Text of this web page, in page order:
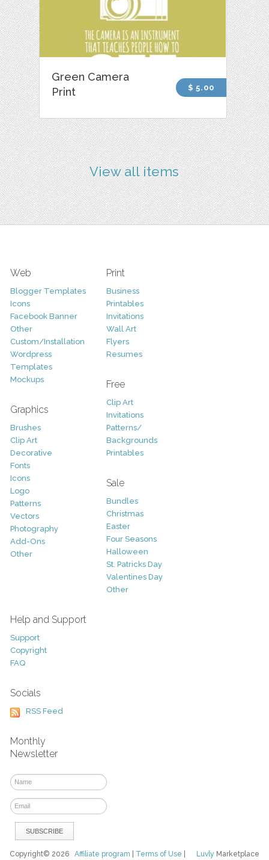
Green Camera
Print
$ 5.00
View all items
Web
Blogger Templates
Icons
Facebook Banner
Other
Custom/Installation
Wordpress
Templates
Mockups
Graphics
Brushes
Clip Art
Decorative
Fonts
Icons
Logo
Patterns
Vectors
Photography
Add-Ons
Other
Print
Business
Printables
Invitations
Wall Art
Flyers
Resumes
Free
Clip Art
Invitations
Patterns/
Backgrounds
Printables
Sale
Bundles
Christmas
Easter
Four Seasons
Halloween
St. Patricks Day
Valentines Day
Other
Help and Support
Support
Copyright
FAQ
Socials
RSS Feed
Monthly
Newsletter
Luvly Marketplace
Copyright© 2026Affiliate program Terms of Use